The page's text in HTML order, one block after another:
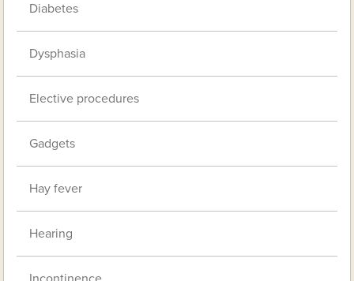
Diabetes
Dysphasia
Elective procedures
Gadgets
Hay fever
Hearing